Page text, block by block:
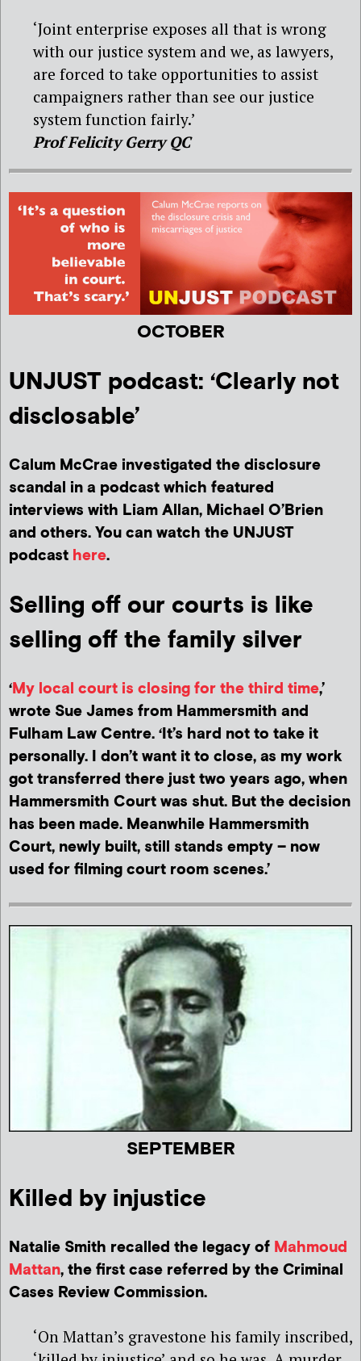
‘Joint enterprise exposes all that is wrong
with our justice system and we, as lawyers,
are forced to take opportunities to assist
campaigners rather than see our justice
system function fairly.’
Prof Felicity Gerry QC
OCTOBER
UNJUST podcast: ‘Clearly not
disclosable’
Calum McCrae investigated the disclosure
scandal in a podcast which featured
interviews with Liam Allan, Michael O’Brien
and others. You can watch the UNJUST
podcast here.
Selling off our courts is like
selling off the family silver
‘My local court is closing for the third time,’
wrote Sue James from Hammersmith and
Fulham Law Centre. ‘It’s hard not to take it
personally. I don’t want it to close, as my work
got transferred there just two years ago, when
Hammersmith Court was shut. But the decision
has been made. Meanwhile Hammersmith
Court, newly built, still stands empty – now
used for filming court room scenes.’
SEPTEMBER
Killed by injustice
Natalie Smith recalled the legacy of Mahmoud
Mattan, the first case referred by the Criminal
Cases Review Commission.
‘On Mattan’s gravestone his family inscribed,